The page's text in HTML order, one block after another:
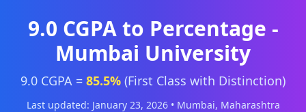
9.0 CGPA to Percentage -
Mumbai University
9.0 CGPA = 85.5% (First Class with Distinction)
Last updated: January 23, 2026 • Mumbai, Maharashtra